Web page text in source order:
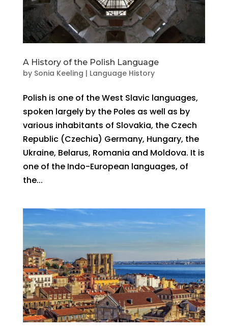
A History of the Polish Language
by Sonia Keeling | Language History
Polish is one of the West Slavic languages,
spoken largely by the Poles as well as by
various inhabitants of Slovakia, the Czech
Republic (Czechia) Germany, Hungary, the
Ukraine, Belarus, Romania and Moldova. It is
one of the Indo-European languages, of
the...